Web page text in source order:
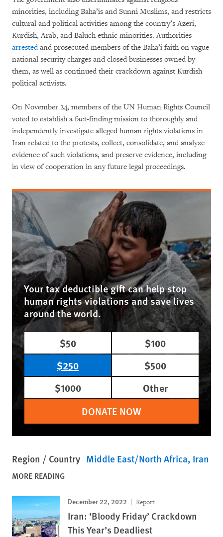
minorities, including Baha’is and Sunni Muslims, and restricts
cultural and political activities among the country’s Azeri,
Kurdish, Arab, and Baluch ethnic minorities. Authorities
arrestedand prosecuted members of the Baha’i faith on vague
national security charges and closed businesses owned by
them, as well as continued their crackdown against Kurdish
political activists.
On November 24, members of the UN Human Rights Council
voted to establish a fact-finding mission to thoroughly and
independently investigate alleged human rights violations in
Iran related to the protests, collect, consolidate, and analyze
evidence of such violations, and preserve evidence, including
in view of cooperation in any future legal proceedings.
Your tax deductible gift can help stop
human rights violations and save lives
around the world.
$50
$100
$250
$500
$1000
Other
DONATE NOW
Region / Country Middle East/North Africa Iran
MORE READING
December 22, 2022 Report
Iran: ‘Bloody Friday’ Crackdown
This Year’s Deadliest